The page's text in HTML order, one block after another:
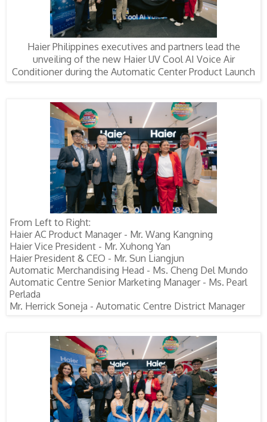
Haier Philippines executives and partners lead the
unveiling of the new Haier UV Cool AI Voice Air
Conditioner during the Automatic Center Product Launch
From Left to Right:
Haier AC Product Manager - Mr. Wang Kangning
Haier Vice President - Mr. Xuhong Yan
Haier President & CEO - Mr. Sun Liangjun
Automatic Merchandising Head - Ms. Cheng Del Mundo
Automatic Centre Senior Marketing Manager - Ms. Pearl
Perlada
Mr. Herrick Soneja - Automatic Centre District Manager